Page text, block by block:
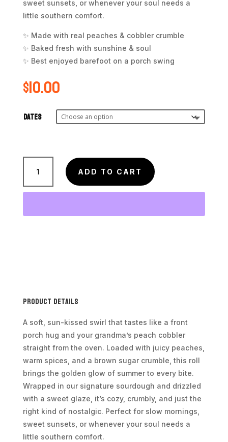
sweet sunsets, or whenever your soul needs a
little southern comfort.
✨ Made with real peaches & cobbler crumble
✨ Baked fresh with sunshine & soul
✨ Best enjoyed barefoot on a porch swing
$10.00
Dates
Sweet
Georgia
Peach
Roll
ADD TO CART
Product Details
A soft, sun-kissed swirl that tastes like a front
porch hug and your grandma’s peach cobbler
straight from the oven. Loaded with juicy peaches,
warm spices, and a brown sugar crumble, this roll
brings the golden glow of summer to every bite.
Wrapped in our signature sourdough and drizzled
with a sweet glaze, it’s cozy, crumbly, and just the
right kind of nostalgic. Perfect for slow mornings,
sweet sunsets, or whenever your soul needs a
little southern comfort.